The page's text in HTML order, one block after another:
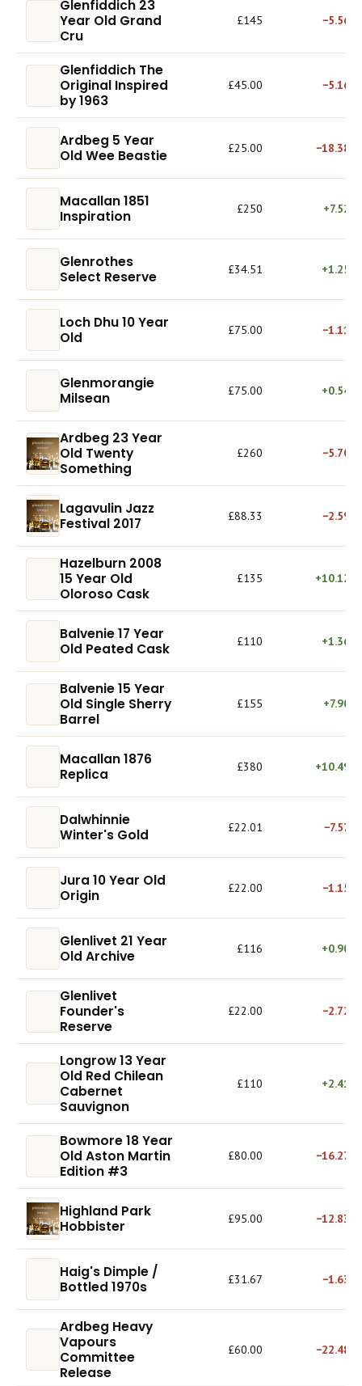
Glenfiddich 23
Year Old Grand
Cru
£145 −5.56%
Glenfiddich The
Original Inspired
by 1963
£45.00 −5.16%
Ardbeg 5 Year
Old Wee Beastie
£25.00 −18.38%
Macallan 1851
Inspiration
£250 +7.52%
Glenrothes
Select Reserve
£34.51 +1.25%
Loch Dhu 10 Year
Old
£75.00 −1.11%
Glenmorangie
Milsean
£75.00 +0.54%
Ardbeg 23 Year
Old Twenty
Something
£260 −5.70%
Lagavulin Jazz
Festival 2017
£88.33 −2.59%
Hazelburn 2008
15 Year Old
Oloroso Cask
£135 +10.12%
Balvenie 17 Year
Old Peated Cask
£110 +1.36%
Balvenie 15 Year
Old Single Sherry
Barrel
£155 +7.90%
Macallan 1876
Replica
£380 +10.49%
Dalwhinnie
Winter's Gold
£22.01 −7.57%
Jura 10 Year Old
Origin
£22.00 −1.15%
Glenlivet 21 Year
Old Archive
£116 +0.90%
Glenlivet
Founder's
Reserve
£22.00 −2.72%
Longrow 13 Year
Old Red Chilean
Cabernet
Sauvignon
£110 +2.41%
Bowmore 18 Year
Old Aston Martin
Edition #3
£80.00 −16.27%
Highland Park
Hobbister
£95.00 −12.83%
Haig's Dimple /
Bottled 1970s
£31.67 −1.63%
Ardbeg Heavy
Vapours
Committee
Release
£60.00 −22.48%